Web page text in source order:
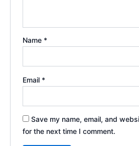
Name *
Email *
Save my name, email, and
for the next time I comment.